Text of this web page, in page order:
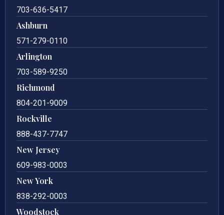
703-636-5417
Ashburn
571-279-0110
Arlington
703-589-9250
Richmond
804-201-9009
Rockville
888-437-7747
New Jersey
609-983-0003
New York
838-292-0003
Woodstock